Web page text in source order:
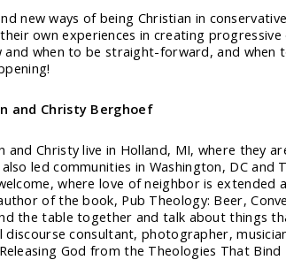
new ways of being Christian in
own experiences in creating
when to be straight-forward, and
and Christy Berghoef
and Christy live in Holland, MI, where they
also led communities in Washington, DC
where love of neighbor is
of the book, Pub Theology: Beer,
the table together and talk about things
discourse consultant, photographer,
God from the Theologies That Bind